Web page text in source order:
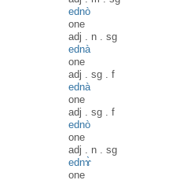
ednò
one
adj . n . sg
ednà
one
adj . sg . f
ednà
one
adj . sg . f
ednò
one
adj . n . sg
ednɤ̀
one